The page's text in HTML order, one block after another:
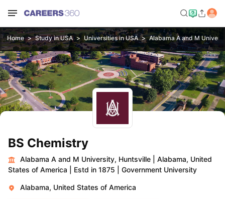
Home Study in USA Universities in USA Alabama A and M
BS Chemistry
Alabama A and M University, Huntsville
Alabama, United
States of America
Estd in 1875 Government University
Alabama, United States of America